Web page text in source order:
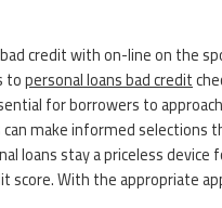
credit with on-line on the
topersonal loans bad credit
for borrowers to
make informed
loans stay a priceless
score. With the appropriate